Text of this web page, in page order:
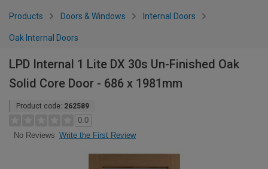
Products Doors & Windows Internal Doors
Oak Internal Doors
LPD Internal 1 Lite DX 30s Un-Finished Oak
Solid Core Door - 686 x 1981mm
Product code: 262589
0.0
No Reviews Write the First Review